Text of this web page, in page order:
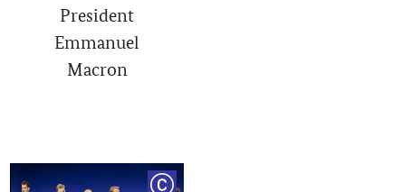
President
Emmanuel
Macron